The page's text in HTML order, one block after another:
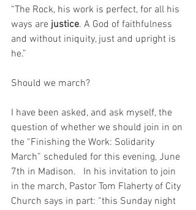
“The Rock, his work is perfect, for all his
ways are justice. A God of faithfulness
and without iniquity, just and upright is
he.”
Should we march?
I have been asked, and ask myself, the
question of whether we should join in on
the “Finishing the Work: Solidarity
March” scheduled for this evening, June
7th in Madison.   In his invitation to join
in the march, Pastor Tom Flaherty of City
Church says in part: “this Sunday night